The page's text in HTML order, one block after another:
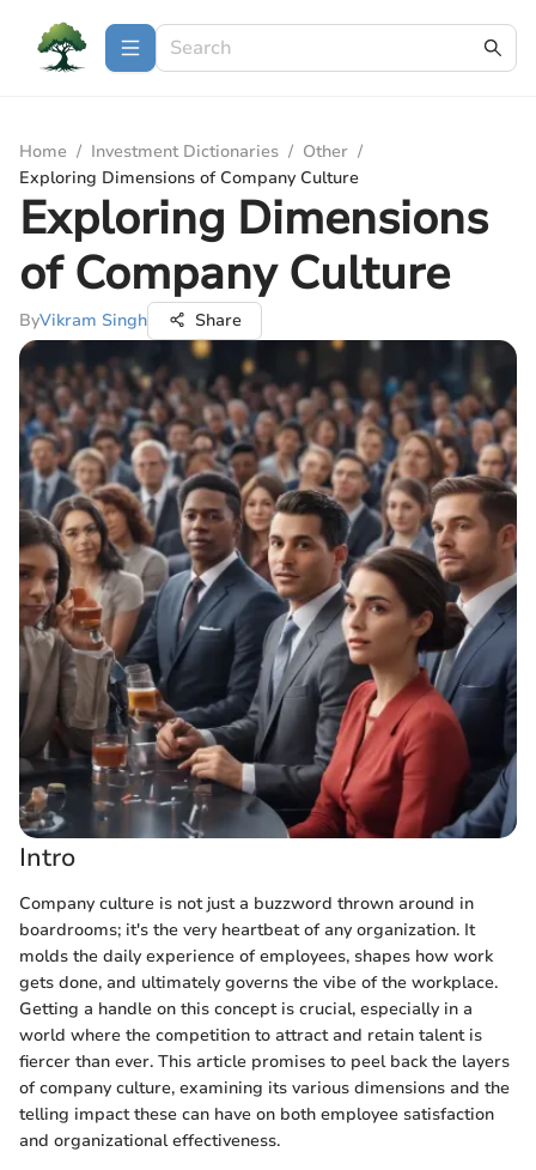
Home / Investment Dictionaries / Other /
Exploring Dimensions of Company Culture
Exploring Dimensions
of Company Culture
ByVikram Singh Share
Intro
Company culture is not just a buzzword thrown around in
boardrooms; it's the very heartbeat of any organization. It
molds the daily experience of employees, shapes how work
gets done, and ultimately governs the vibe of the workplace.
Getting a handle on this concept is crucial, especially in a
world where the competition to attract and retain talent is
fiercer than ever. This article promises to peel back the layers
of company culture, examining its various dimensions and the
telling impact these can have on both employee satisfaction
and organizational effectiveness.